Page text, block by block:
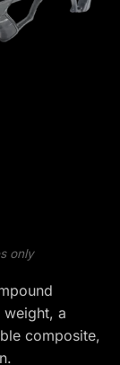
only
a
composite,